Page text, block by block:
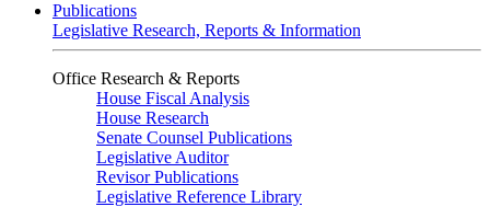
Publications
Legislative Research, Reports & Information
Office Research & Reports
House Fiscal Analysis
House Research
Senate Counsel Publications
Legislative Auditor
Revisor Publications
Legislative Reference Library